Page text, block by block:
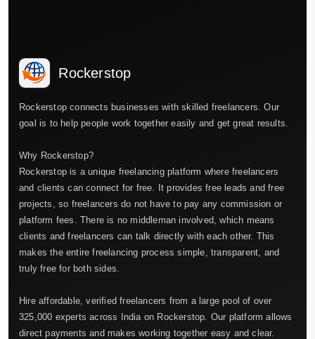
Rockerstop
Rockerstop connects businesses with skilled freelancers. Our
goal is to help people work together easily and get great results.
Why Rockerstop?
Rockerstop is a unique freelancing platform where freelancers
and clients can connect for free. It provides free leads and free
projects, so freelancers do not have to pay any commission or
platform fees. There is no middleman involved, which means
clients and freelancers can talk directly with each other. This
makes the entire freelancing process simple, transparent, and
truly free for both sides.
Hire affordable, verified freelancers from a large pool of over
325,000 experts across India on Rockerstop. Our platform allows
direct payments and makes working together easy and clear.